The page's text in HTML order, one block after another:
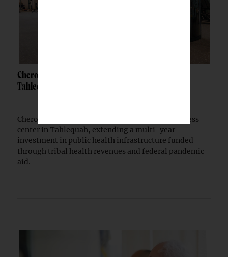
Cherokee Nation opens $30M wellness center in
Tahlequah
Cherokee Nation has opened a $30 million wellness
center in Tahlequah, extending a multi-year
investment in public health infrastructure funded
through tribal health revenues and federal pandemic
aid.